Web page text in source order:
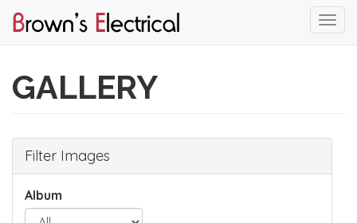
main
GALLERY
Filter Images
Album